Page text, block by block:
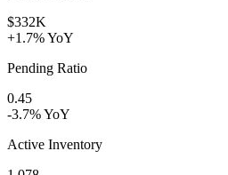
$332K
+1.7% YoY
Pending Ratio
0.45
-3.7% YoY
Active Inventory